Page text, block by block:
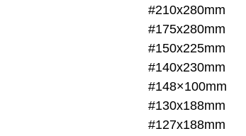
#210x280mm
#175x280mm
#150x225mm
#140x230mm
#148×100mm
#130x188mm
#127x188mm